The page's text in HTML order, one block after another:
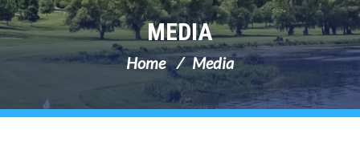
MEDIA
Home Media